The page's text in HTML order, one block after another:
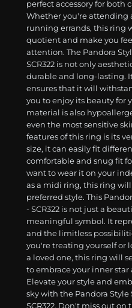
perfect accessory for both
Whether you're attending
running errands, this ring
quotient and make you
attention. The Pandora
SCR322 is not only
durable and long-lasting.
ensures that it will
you to enjoy its beauty for
material is also
even the most sensitive
features of this ring is its
size, it can easily fit
comfortable and snug fit
want to wear it on your
as a midi ring, this ring
preferred style. This
- SCR322 is not just a
meaningful symbol. It
and the limitless
you're treating yourself or
a loved one, this ring will
to embrace your inner star
Elevate your style and
sky with the Pandora Style
SCR322. Don't miss out